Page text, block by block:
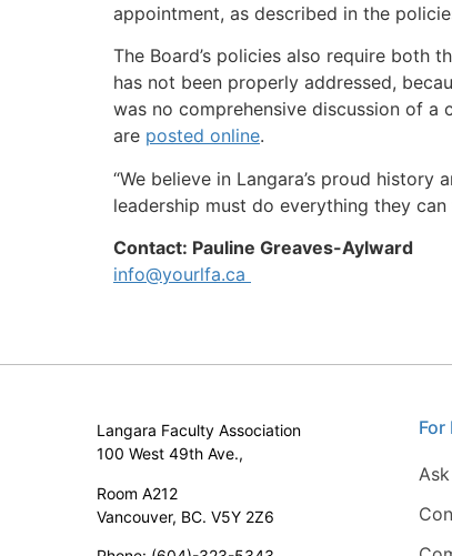
appointment, as described in the
The Board’s policies also require both
has not been properly addressed,
was no comprehensive discussion of a
are posted online.
“We believe in Langara’s proud
leadership must do everything they
Contact: Pauline Greaves-Aylward
info@yourlfa.ca
Langara Faculty Association
100 West 49th Ave.,
Room A212
Vancouver, BC. V5Y 2Z6
For